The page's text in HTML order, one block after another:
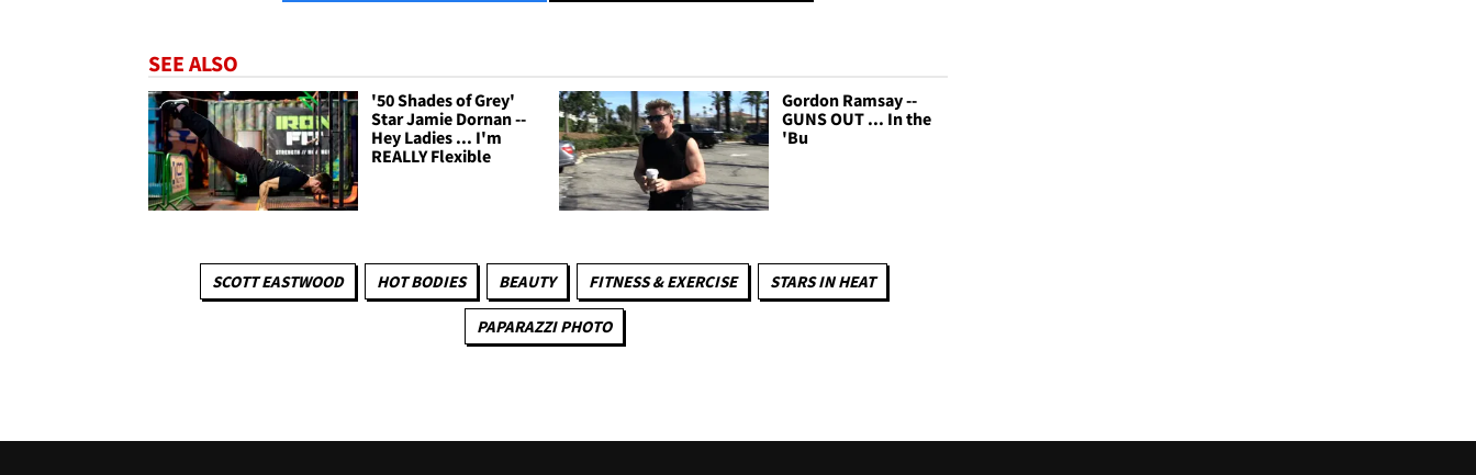
SEE ALSO
'50 Shades of Grey'
Star Jamie Dornan --
Hey Ladies ... I'm
REALLY Flexible
Gordon Ramsay --
GUNS OUT ... In the
'Bu
SCOTT EASTWOOD HOT BODIES BEAUTY FITNESS & EXERCISE STARS IN HEAT
PAPARAZZI PHOTO